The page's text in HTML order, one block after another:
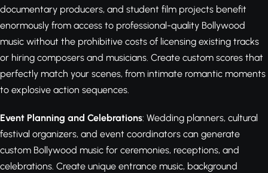
documentary producers, and student film projects benefit
enormously from access to professional-quality Bollywood
music without the prohibitive costs of licensing existing tracks
or hiring composers and musicians. Create custom scores that
perfectly match your scenes, from intimate romantic moments
to explosive action sequences.
Event Planning and Celebrations: Wedding planners, cultural
festival organizers, and event coordinators can generate
custom Bollywood music for ceremonies, receptions, and
celebrations. Create unique entrance music, background